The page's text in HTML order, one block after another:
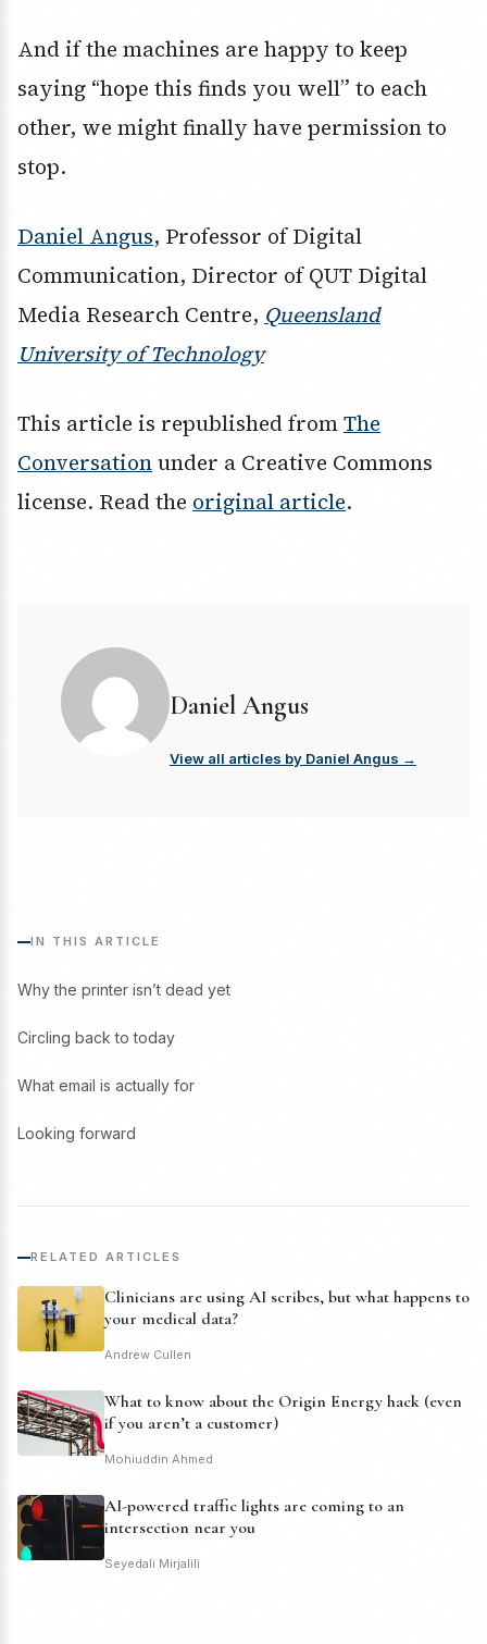
And if the machines are happy to keep
saying “hope this finds you well” to each
other, we might finally have permission to
stop.
Daniel Angus, Professor of Digital
Communication, Director of QUT Digital
Media Research Centre, Queensland
University of Technology
This article is republished fromThe
Conversationunder a Creative Commons
license. Read the original article.
Daniel Angus
View all articles by Daniel Angus →
IN THIS ARTICLE
Why the printer isn’t dead yet
Circling back to today
What email is actually for
Looking forward
RELATED ARTICLES
Clinicians are using AI scribes, but what happens to
your medical data?
Andrew Cullen
What to know about the Origin Energy hack (even
if you aren’t a customer)
Mohiuddin Ahmed
AI-powered traffic lights are coming to an
intersection near you
Seyedali Mirjalili